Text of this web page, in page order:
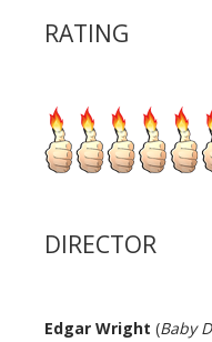
RATING
DIRECTOR
Edgar Wright (Baby